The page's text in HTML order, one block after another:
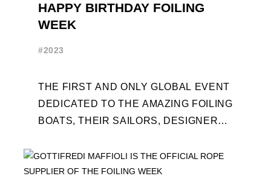
HAPPY BIRTHDAY FOILING
WEEK
#2023
THE FIRST AND ONLY GLOBAL EVENT
DEDICATED TO THE AMAZING FOILING
BOATS, THEIR SAILORS, DESIGNERS
OCCASION, TEN DAYS OF ...